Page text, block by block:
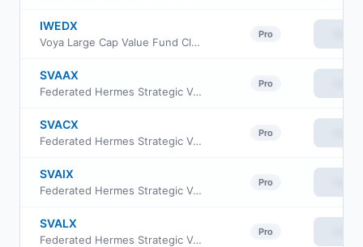
IWEDX
Voya Large Cap Value Fund Class W
Pro
SVAAX
Federated Hermes Strategic Value Dividend Fund Class A
Pro
SVACX
Federated Hermes Strategic Value Dividend Fund Class C
Pro
SVAIX
Federated Hermes Strategic Value Dividend Fund Institutional Class
Pro
SVALX
Federated Hermes Strategic Value Dividend Fund Class R6
Pro